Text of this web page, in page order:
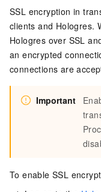
SSL encryption in
clients and Hologres.
Hologres over SSL
an encrypted
connections are
Important
To enable SSL